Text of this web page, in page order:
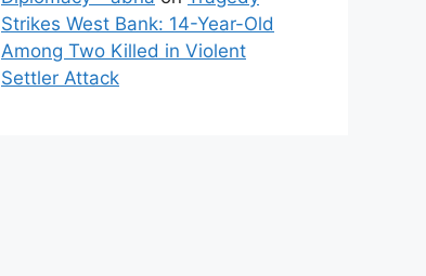
Strikes West Bank: 14-Year-Old
Among Two Killed in Violent
Settler Attack